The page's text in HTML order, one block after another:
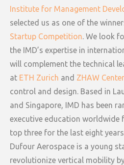
Institute for Management
selected us as one of the
Startup Competition. We look
the IMD’s expertise in
will complement the technical
at ETH Zurich and ZHAW
control and design. Based in
and Singapore, IMD has been
executive education worldwide
top three for the last eight
Dufour Aerospace is a young
revolutionize vertical mobility